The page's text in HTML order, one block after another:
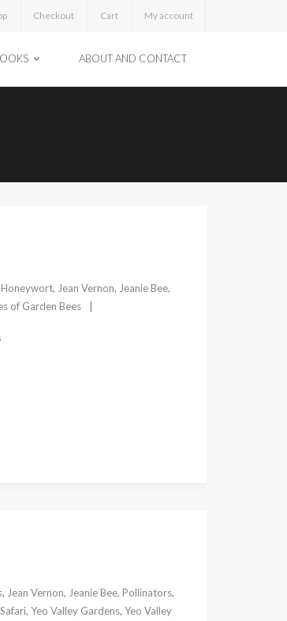
Checkout Cart My account
ABOUT AND CONTACT
Honeywort, Jean Vernon, Jeanie Bee,
of Garden Bees
, Jean Vernon, Jeanie Bee, Pollinators,
, Yeo Valley Gardens, Yeo Valley